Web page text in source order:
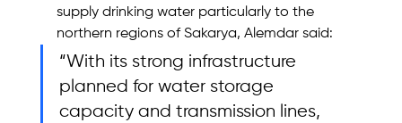
supply drinking water particularly to the
northern regions of Sakarya, Alemdar said:
“With its strong infrastructure
planned for water storage
capacity and transmission lines,